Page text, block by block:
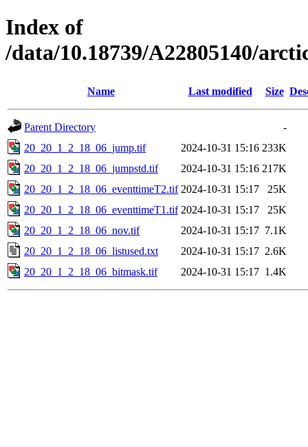
Index of
/data/10.18739/A22805140/
Name Last modified Size
Parent Directory
-
20_20_1_2_18_06_jump.tif
2024-10-31 15:16 233K
20_20_1_2_18_06_jumpstd.tif
2024-10-31 15:16 217K
20_20_1_2_18_06_eventtimeT2.tif 2024-10-31 15:17
25K
20_20_1_2_18_06_eventtimeT1.tif 2024-10-31 15:17
25K
20_20_1_2_18_06_nov.tif
2024-10-31 15:17 7.1K
20_20_1_2_18_06_listused.txt
2024-10-31 15:17 2.6K
20_20_1_2_18_06_bitmask.tif
2024-10-31 15:17 1.4K